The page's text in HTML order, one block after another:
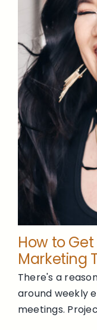
How to
Marketing
There's a
around weekly
meetings.